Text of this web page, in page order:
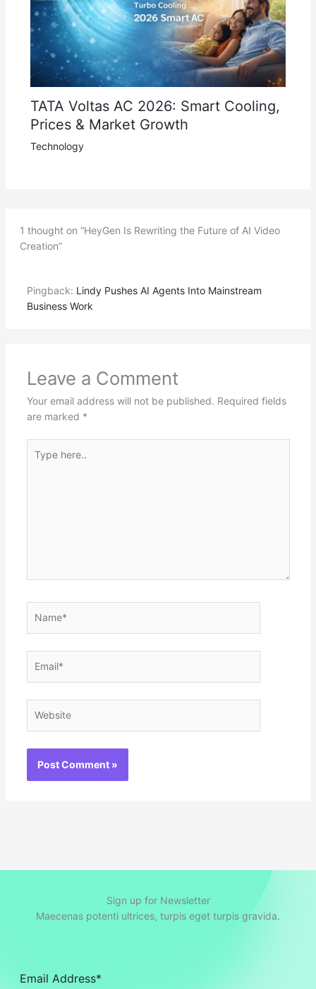
TATA Voltas AC 2026: Smart Cooling,
Prices & Market Growth
Technology
1 thought on “HeyGen Is Rewriting the Future of AI Video
Creation”
Pingback: Lindy Pushes AI Agents Into Mainstream
Business Work
Leave a Comment
Your email address will not be published. Required fields
are marked *
here..
Sign up for Newsletter
Maecenas potenti ultrices, turpis eget turpis gravida.